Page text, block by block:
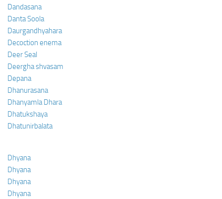
Dandasana
Danta Soola
Daurgandhyahara
Decoction enema
Deer Seal
Deergha shvasam
Depana
Dhanurasana
Dhanyamla Dhara
Dhatukshaya
Dhatunirbalata
Dhyana
Dhyana
Dhyana
Dhyana